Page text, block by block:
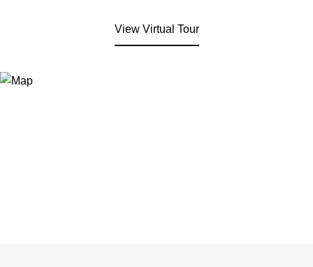
View Virtual Tour